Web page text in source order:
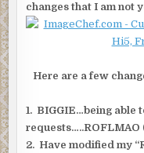
changes that I am not
Here are a few
1. BIGGIE…being able
requests…..ROFLMAO
2. Have modified my